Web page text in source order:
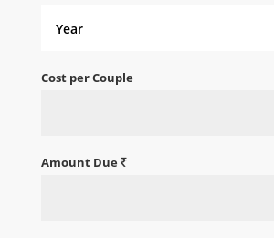
Cost per Couple
Amount Due